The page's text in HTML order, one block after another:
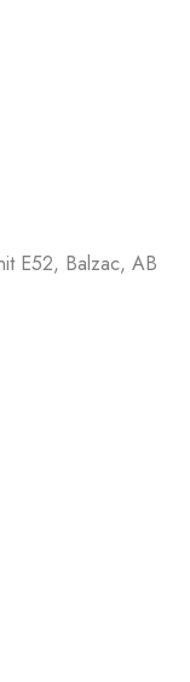
E52, Balzac, AB